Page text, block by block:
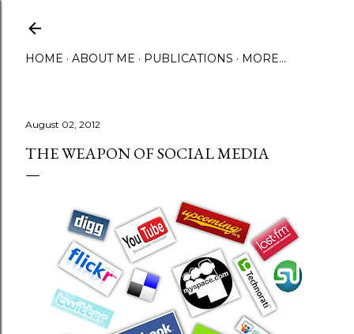
HOME ABOUT ME PUBLICATIONS MORE…
August 02, 2012
THE WEAPON OF SOCIAL MEDIA